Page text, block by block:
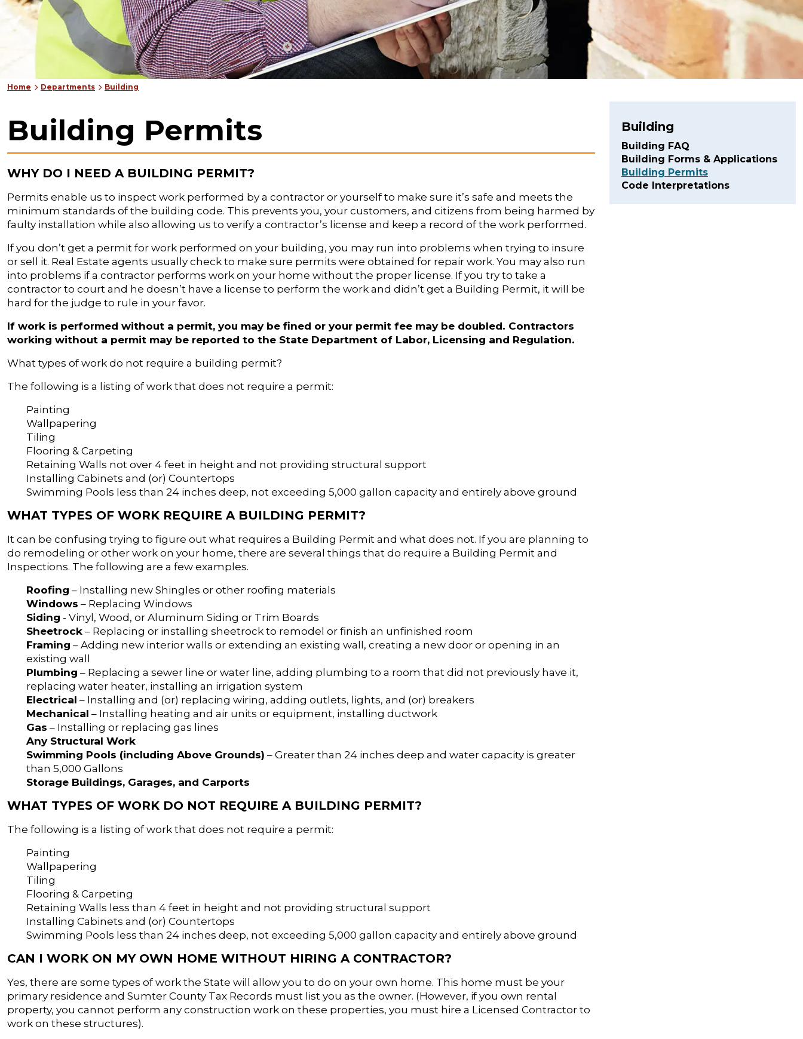
Home Departments Building
Building Permits
WHY DO I NEED A BUILDING PERMIT?
Permits enable us to inspect work performed by a contractor or yourself to make sure it’s safe and meets the
minimum standards of the building code. This prevents you, your customers, and citizens from being harmed by
faulty installation while also allowing us to verify a contractor’s license and keep a record of the work performed.
If you don’t get a permit for work performed on your building, you may run into problems when trying to insure
or sell it. Real Estate agents usually check to make sure permits were obtained for repair work. You may also run
into problems if a contractor performs work on your home without the proper license. If you try to take a
contractor to court and he doesn’t have a license to perform the work and didn’t get a Building Permit, it will be
hard for the judge to rule in your favor.
If work is performed without a permit, you may be fined or your permit fee may be doubled. Contractors
working without a permit may be reported to the State Department of Labor, Licensing and Regulation.
What types of work do not require a building permit?
The following is a listing of work that does not require a permit:
Painting
Wallpapering
Tiling
Flooring & Carpeting
Retaining Walls not over 4 feet in height and not providing structural support
Installing Cabinets and (or) Countertops
Swimming Pools less than 24 inches deep, not exceeding 5,000 gallon capacity and entirely above ground
WHAT TYPES OF WORK REQUIRE A BUILDING PERMIT?
It can be confusing trying to figure out what requires a Building Permit and what does not. If you are planning to
do remodeling or other work on your home, there are several things that do require a Building Permit and
Inspections. The following are a few examples.
Roofing – Installing new Shingles or other roofing materials
Windows – Replacing Windows
Siding - Vinyl, Wood, or Aluminum Siding or Trim Boards
Sheetrock– Replacing or installing sheetrock to remodel or finish an unfinished room
Framing – Adding new interior walls or extending an existing wall, creating a new door or opening in an
existing wall
Plumbing – Replacing a sewer line or water line, adding plumbing to a room that did not previously have it,
replacing water heater, installing an irrigation system
Electrical – Installing and (or) replacing wiring, adding outlets, lights, and (or) breakers
Mechanical – Installing heating and air units or equipment, installing ductwork
Gas – Installing or replacing gas lines
Any Structural Work
Swimming Pools (including Above Grounds) – Greater than 24 inches deep and water capacity is greater
than 5,000 Gallons
Storage Buildings, Garages, and Carports
WHAT TYPES OF WORK DO NOT REQUIRE A BUILDING PERMIT?
The following is a listing of work that does not require a permit:
Painting
Wallpapering
Tiling
Flooring & Carpeting
Retaining Walls less than 4 feet in height and not providing structural support
Installing Cabinets and (or) Countertops
Swimming Pools less than 24 inches deep, not exceeding 5,000 gallon capacity and entirely above ground
CAN I WORK ON MY OWN HOME WITHOUT HIRING A CONTRACTOR?
Yes, there are some types of work the State will allow you to do on your own home. This home must be your
primary residence and Sumter County Tax Records must list you as the owner. (However, if you own rental
property, you cannot perform any construction work on these properties, you must hire a Licensed Contractor to
work on these structures).
Building
Building FAQ
Building Forms & Applications
Building Permits
Code Interpretations